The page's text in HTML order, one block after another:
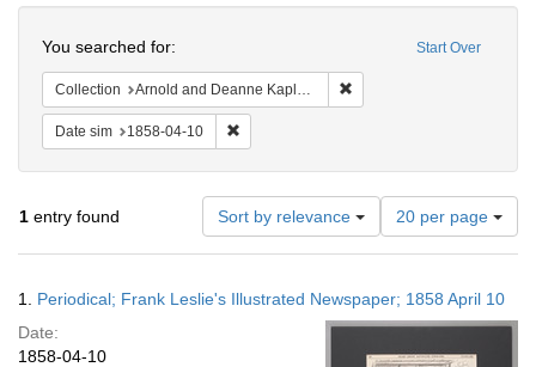
Start Over
You searched for:
Collection Arnold and Deanne Kaplan Collection of Early American Judaica (University of Pennsylvania)
Date sim 1858-04-10
1 entry found Sort by relevance
Number
of
results
display
per
page
20 per page
Results
1. Periodical; Frank Leslie's Illustrated Newspaper; 1858 April 10
Date:
1858-04-10